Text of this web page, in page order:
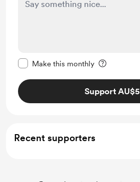
Make this monthly
Support AU$5
Recent supporters